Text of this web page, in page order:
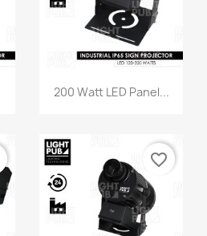
200 Watt LED Panel...
favorite_border